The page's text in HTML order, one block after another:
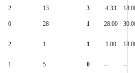
2 13 3 4.33
0 28 1 28.00
2 1 1 1.00
1 5 0 -- --